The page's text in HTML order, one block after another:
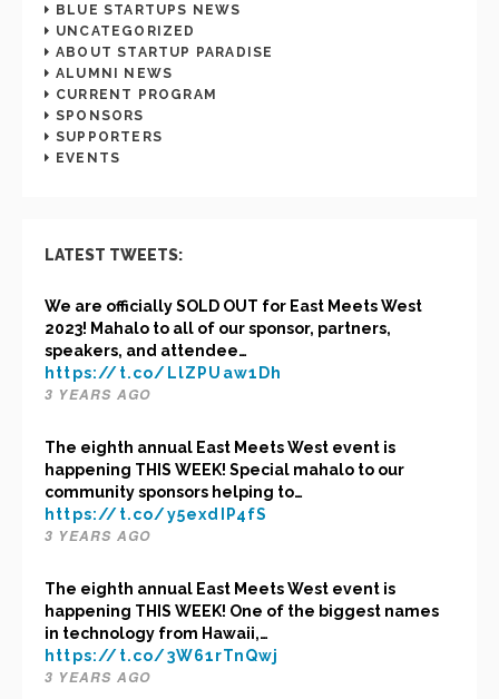
BLUE STARTUPS NEWS
UNCATEGORIZED
ABOUT STARTUP PARADISE
ALUMNI NEWS
CURRENT PROGRAM
SPONSORS
SUPPORTERS
EVENTS
LATEST TWEETS:
We are officially SOLD OUT for East Meets West
2023! Mahalo to all of our sponsor, partners,
speakers, and attendee…
https://t.co/LlZPUaw1Dh
3 YEARS AGO
The eighth annual East Meets West event is
happening THIS WEEK! Special mahalo to our
community sponsors helping to…
https://t.co/y5exdIP4fS
3 YEARS AGO
The eighth annual East Meets West event is
happening THIS WEEK! One of the biggest names
in technology from Hawaii,…
https://t.co/3W61rTnQwj
3 YEARS AGO